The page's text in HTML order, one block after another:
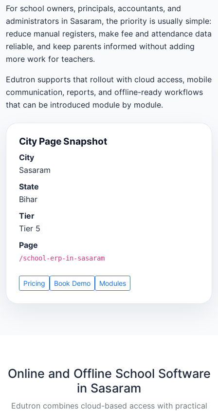
For school owners, principals, accountants, and
administrators in Sasaram, the priority is usually simple:
reduce manual registers, make fee and attendance data
reliable, and keep parents informed without adding
more work for teachers.
Edutron supports that rollout with cloud access, mobile
communication, reports, and offline-ready workflows
that can be introduced module by module.
City Page Snapshot
City
Sasaram
State
Bihar
Tier
Tier 5
Page
/school-erp-in-sasaram
Pricing Book Demo Modules
Online and Offline School Software
in Sasaram
Edutron combines cloud-based access with practical